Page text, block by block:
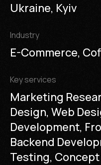
Ukraine, Kyiv
Industry
E-Commerce,
Key services
Marketing
Design, Web
Development,
Backend
Testing,